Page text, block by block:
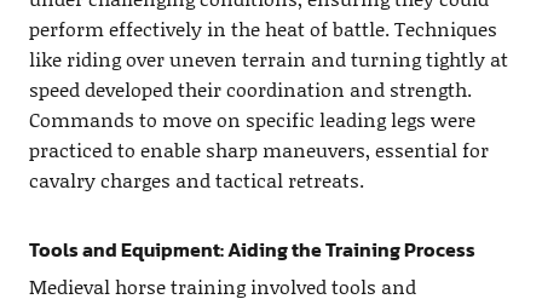
perform effectively in the heat of battle. Techniques
like riding over uneven terrain and turning tightly at
speed developed their coordination and strength.
Commands to move on specific leading legs were
practiced to enable sharp maneuvers, essential for
cavalry charges and tactical retreats.
Tools and Equipment: Aiding the Training Process
Medieval horse training involved tools and